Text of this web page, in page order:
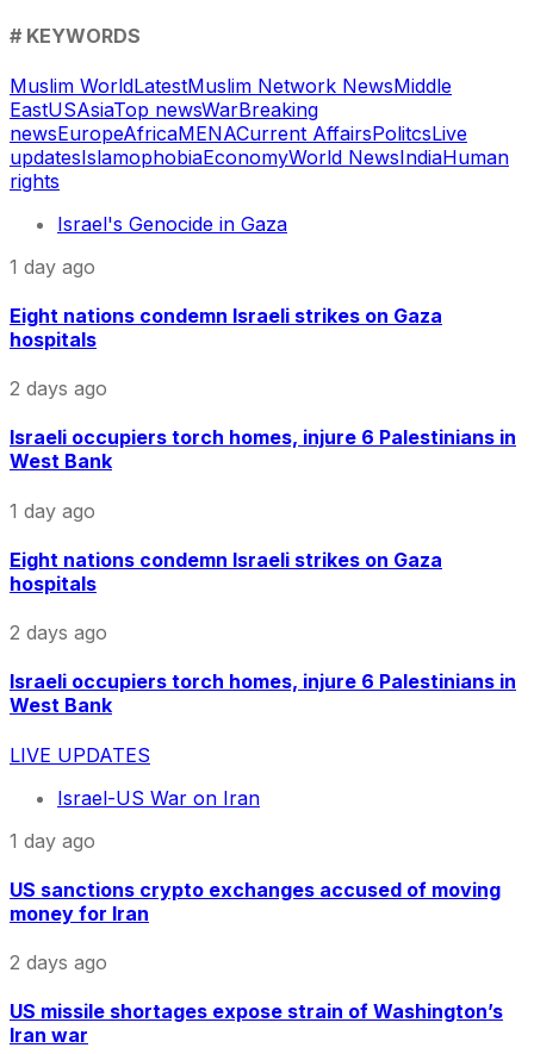
# KEYWORDS
Muslim WorldLatestMuslim Network NewsMiddle
EastUSAsiaTop newsWarBreaking
newsEuropeAfricaMENACurrent AffairsPolitcsLive
updatesIslamophobiaEconomyWorld NewsIndiaHuman
rights
Israel's Genocide in Gaza
1 day ago
Eight nations condemn Israeli strikes on Gaza
hospitals
2 days ago
Israeli occupiers torch homes, injure 6 Palestinians in
West Bank
1 day ago
Eight nations condemn Israeli strikes on Gaza
hospitals
2 days ago
Israeli occupiers torch homes, injure 6 Palestinians in
West Bank
LIVE UPDATES
Israel-US War on Iran
1 day ago
US sanctions crypto exchanges accused of moving
money for Iran
2 days ago
US missile shortages expose strain of Washington’s
Iran war